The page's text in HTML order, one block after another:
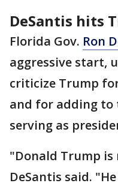
DeSantis hits
Florida Gov. Ron
aggressive start,
criticize Trump
and for adding
serving as
"Donald Trump
DeSantis said.